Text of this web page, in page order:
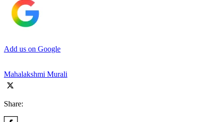
Add us on Google
Mahalakshmi Murali
Share: